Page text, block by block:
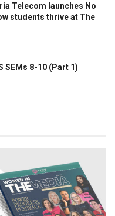
Telecom launches No
students thrive at The
SEMs 8-10 (Part 1)